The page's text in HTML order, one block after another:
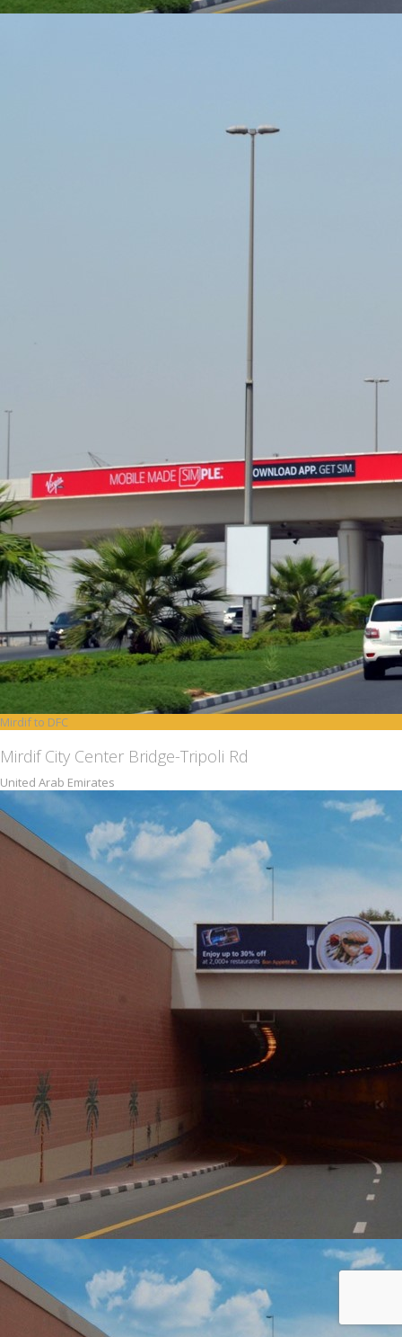
Mirdif to DFC
Mirdif City Center Bridge-Tripoli Rd
United Arab Emirates